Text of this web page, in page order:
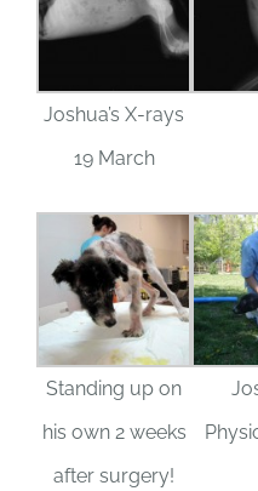
Joshua’s X-rays
19 March
Standing up on
his own 2 weeks
after surgery!